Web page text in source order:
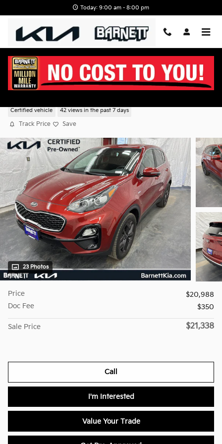
Today: 9:00 am - 8:00 pm
Certified vehicle 42 views in the past 7 days
Track Price Save
23 Photos
Price
$20,988
Doc Fee
$350
Sale Price $21,338
Call
I'm Interested
Value Your Trade